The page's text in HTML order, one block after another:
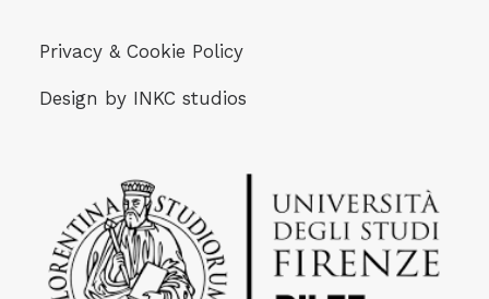
Privacy & Cookie Policy
Design by INKC studios